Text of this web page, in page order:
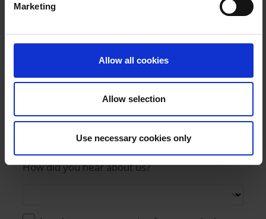
Marketing
Allow all cookies
Allow selection
Use necessary cookies only
Location
Country
How did you hear about us?